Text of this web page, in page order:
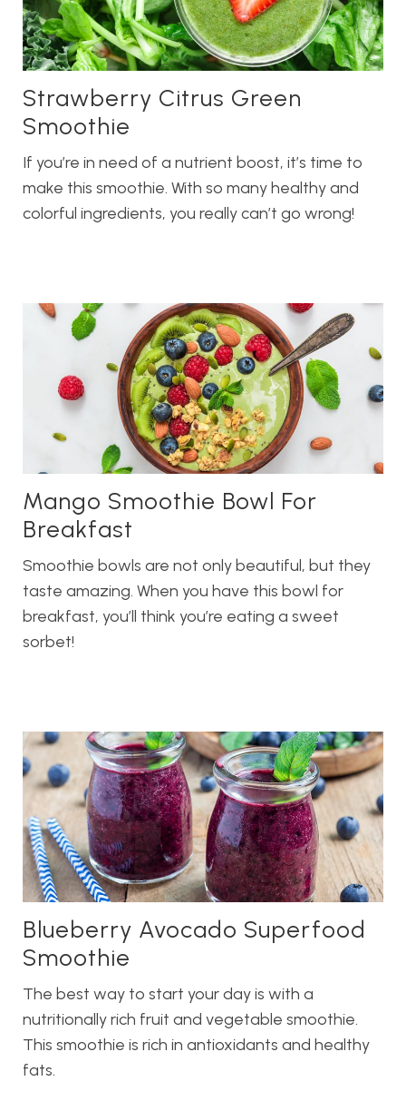
Strawberry Citrus Green
Smoothie
If you’re in need of a nutrient boost, it’s time to
make this smoothie. With so many healthy and
colorful ingredients, you really can’t go wrong!
Mango Smoothie Bowl For
Breakfast
Smoothie bowls are not only beautiful, but they
taste amazing. When you have this bowl for
breakfast, you’ll think you’re eating a sweet
sorbet!
Blueberry Avocado Superfood
Smoothie
The best way to start your day is with a
nutritionally rich fruit and vegetable smoothie.
This smoothie is rich in antioxidants and healthy
fats.